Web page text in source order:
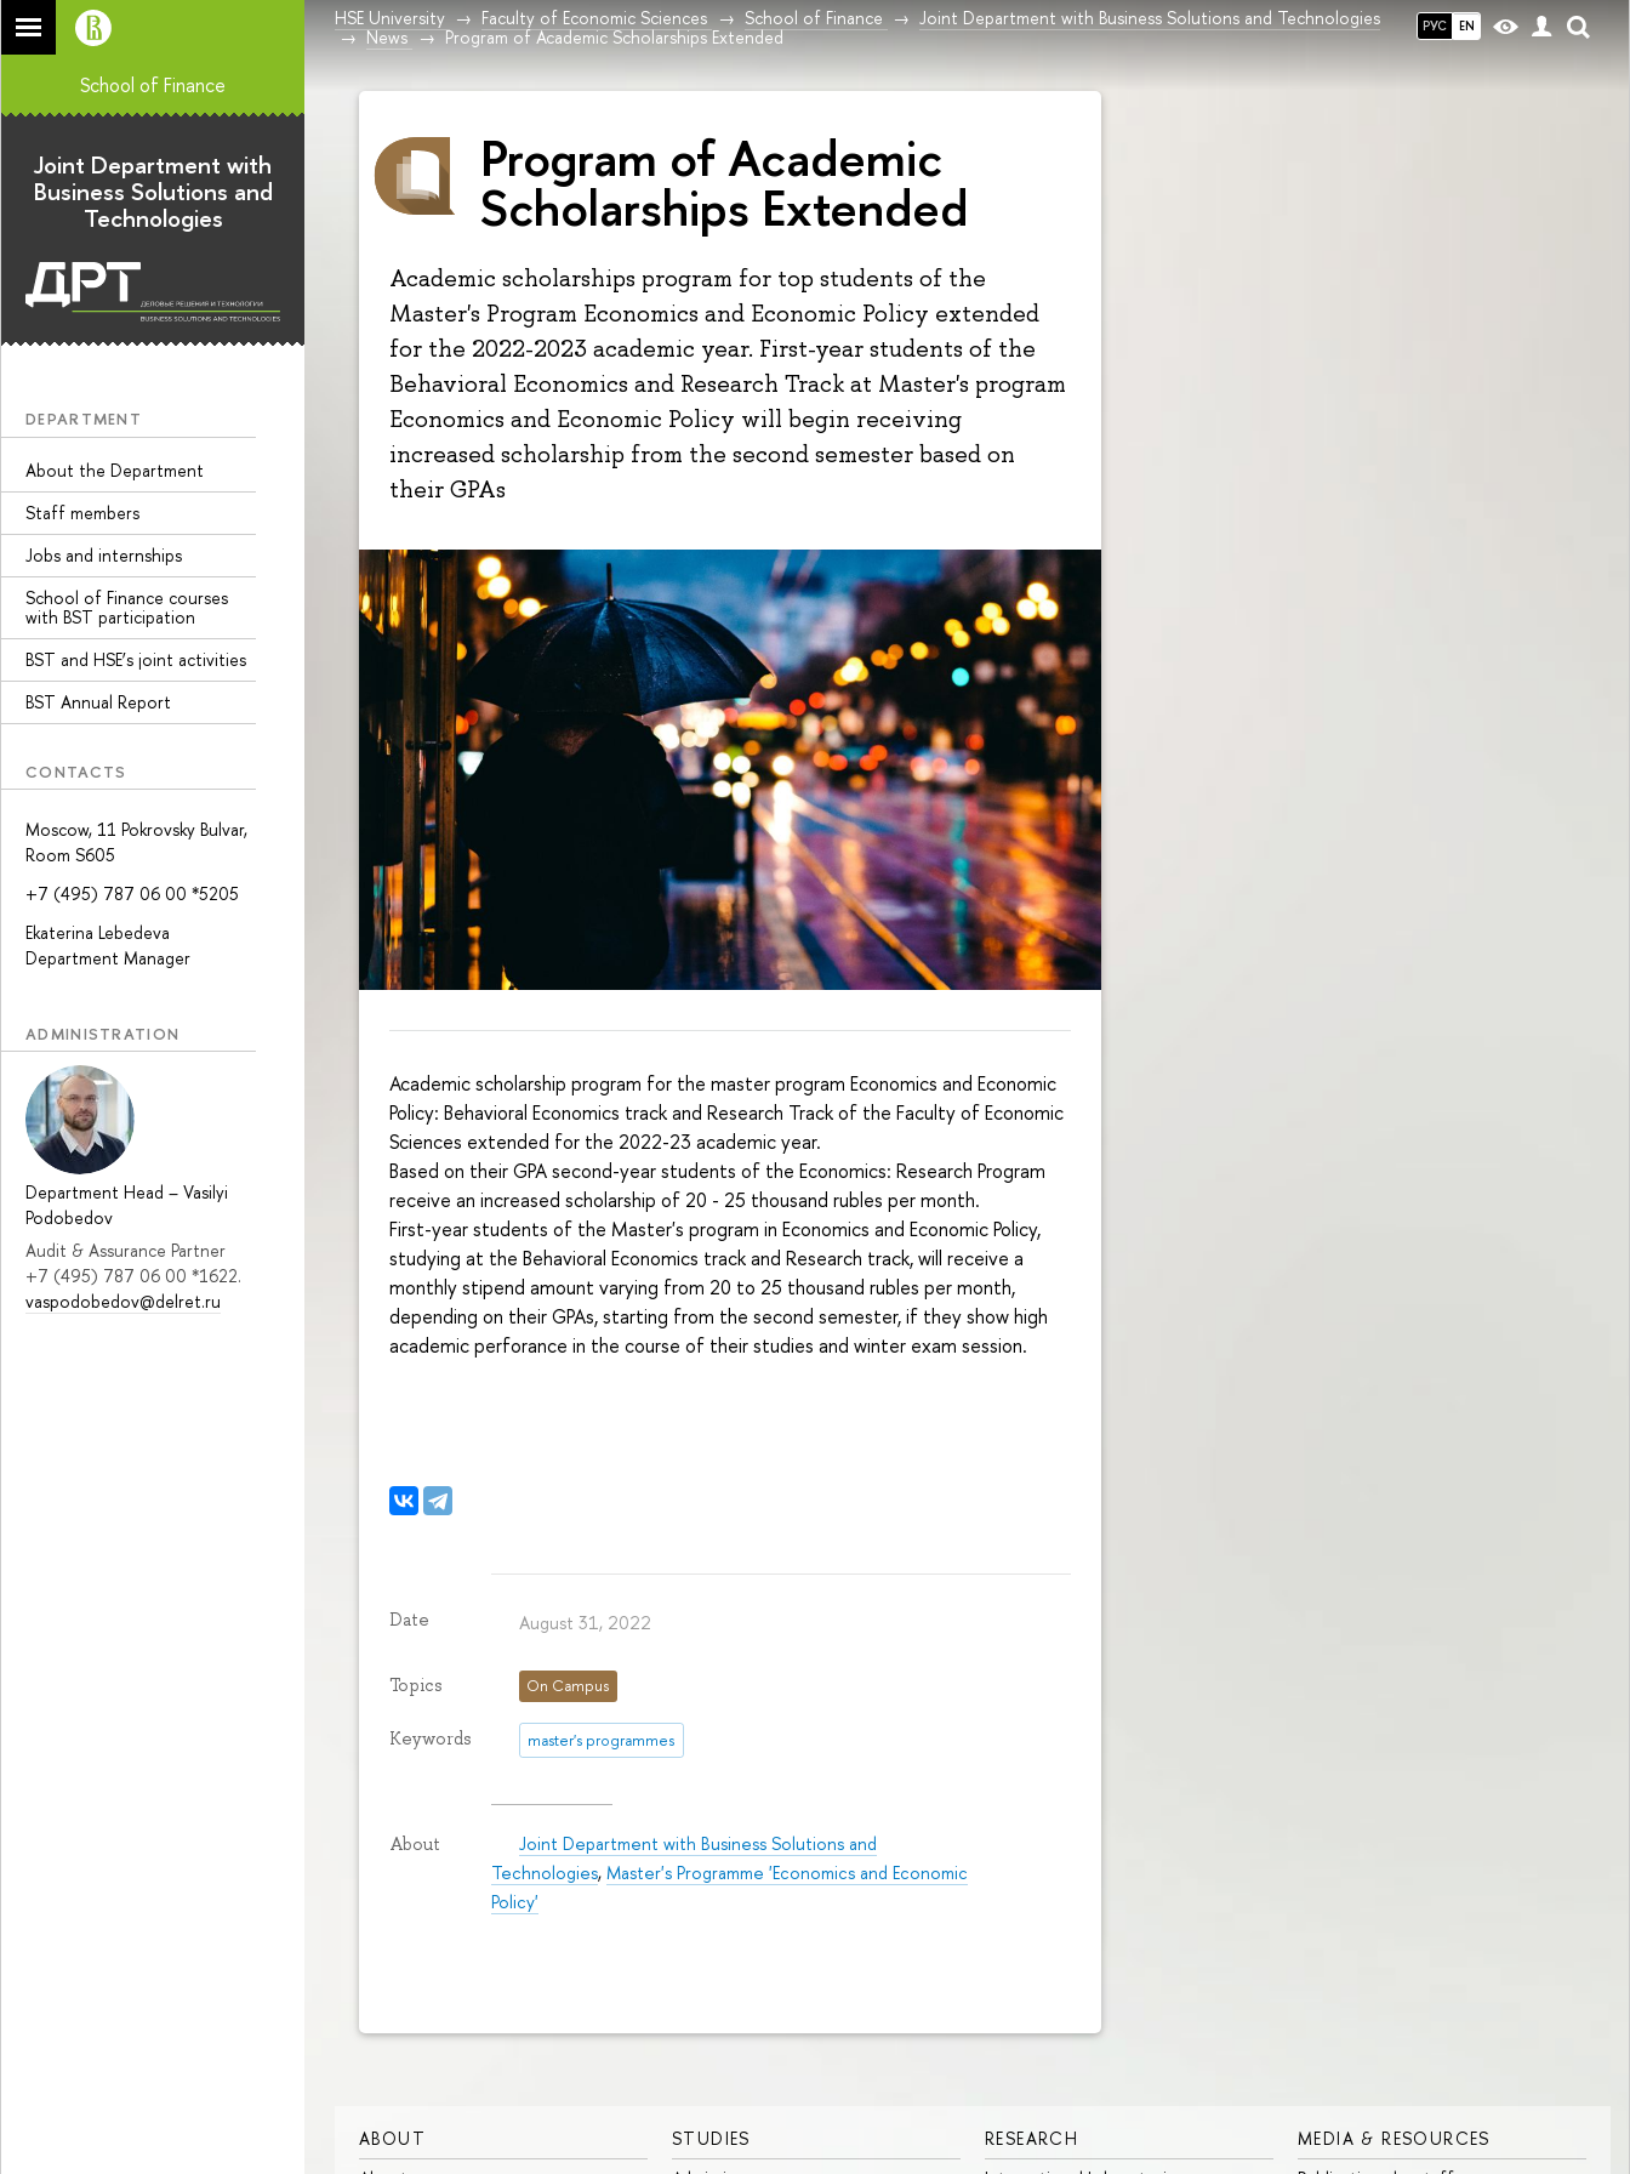
РУС EN
HSE University Faculty of Economic Sciences School of Finance
Joint Department with Business Solutions and Technologies
News
Program of Academic Scholarships Extended
School of Finance
Joint Department with
Business Solutions and
Technologies
DEPARTMENT
About the Department
Staff members
Jobs and internships
School of Finance courses
with BST participation
BST and HSE’s joint activities
BST Annual Report
CONTACTS
Moscow, 11 Pokrovsky Bulvar,
Room S605
+7 (495) 787 06 00 *5205
Ekaterina Lebedeva
Department Manager
ADMINISTRATION
Department Head – Vasilyi
Podobedov
Audit & Assurance Partner
+7 (495) 787 06 00 *1622.
vaspodobedov@delret.ru
Program of Academic
Scholarships Extended
Academic scholarships program for top students of the
Master's Program Economics and Economic Policy extended
for the 2022-2023 academic year. First-year students of the
Behavioral Economics and Research Track at Master's program
Economics and Economic Policy will begin receiving
increased scholarship from the second semester based on
their GPAs
Academic scholarship program for the master program Economics and Economic
Policy: Behavioral Economics track and Research Track of the Faculty of Economic
Sciences extended for the 2022-23 academic year.
Based on their GPA second-year students of the Economics: Research Program
receive an increased scholarship of 20 - 25 thousand rubles per month.
First-year students of the Master's program in Economics and Economic Policy,
studying at the Behavioral Economics track and Research track, will receive a
monthly stipend amount varying from 20 to 25 thousand rubles per month,
depending on their GPAs, starting from the second semester, if they show high
academic perforance in the course of their studies and winter exam session.
Date August 31, 2022
Topics On Campus
Keywords master's programmes
About
Joint Department with Business Solutions and
Technologies,Master's Programme 'Economics and Economic
Policy'
ABOUT
STUDIES
RESEARCH
MEDIA & RESOURCES